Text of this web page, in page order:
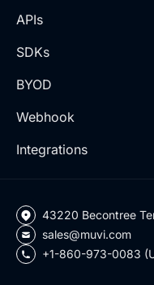
APIs
SDKs
BYOD
Webhook
Integrations
43220 Becontree
sales@muvi.com
+1-860-973-0083